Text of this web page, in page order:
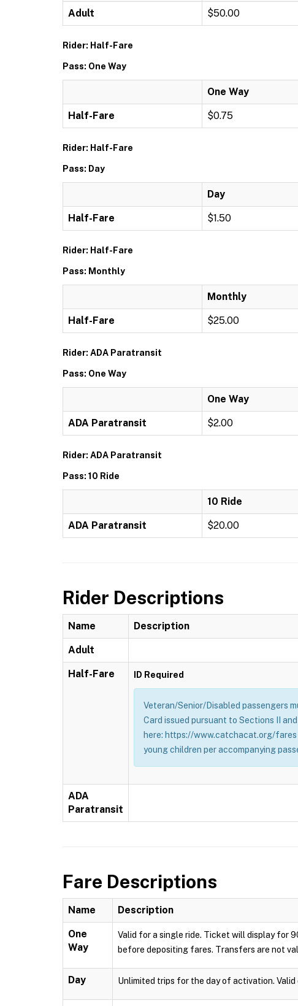
Adult $50.00
Rider: Half-Fare
Pass: One Way
One Way
Half-Fare $0.75
Rider: Half-Fare
Pass: Day
Day
Half-Fare $1.50
Rider: Half-Fare
Pass: Monthly
Monthly
Half-Fare $25.00
Rider: ADA Paratransit
Pass: One Way
One Way
ADA Paratransit $2.00
Rider: ADA Paratransit
Pass: 10 Ride
10 Ride
ADA Paratransit $20.00
Rider Descriptions
Name Description
Adult
Half-Fare ID Required
Veteran/Senior/Disabled passengers
Card issued pursuant to Sections II
here: https://www.catchacat.org/
young children per accompanying
ADA
Paratransit
Fare Descriptions
Name Description
One
Way
Valid for a single ride. Ticket will display for
before depositing fares. Transfers are not
Day Unlimited trips for the day of activation.